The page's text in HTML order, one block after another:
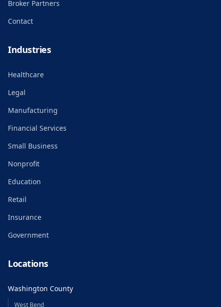
Broker Partners
Contact
Industries
Healthcare
Legal
Manufacturing
Financial Services
Small Business
Nonprofit
Education
Retail
Insurance
Government
Locations
Washington County
West Bend